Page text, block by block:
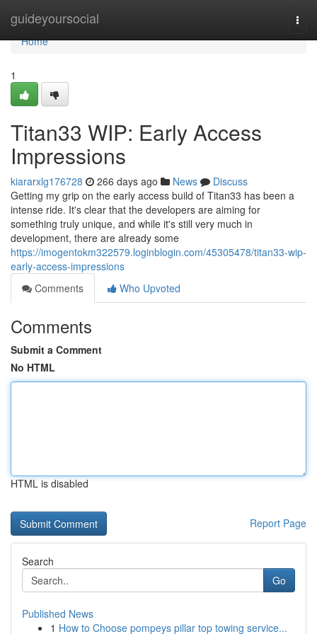
guideyoursocial
Home
Home
1
Titan33 WIP: Early Access
Impressions
kiararxlg176728 266 days ago News
Discuss
Getting my grip on the early access build of Titan33 has been a
intense ride. It's clear that the developers are aiming for
something truly unique, and while it's still very much in
development, there are already some
https://imogentokm322579.loginblogin.com/45305478/titan33-wip-
early-access-impressions
Comments
Who Upvoted
Comments
Submit a Comment
No HTML
HTML is disabled
Report Page
Search
Go
Published News
1 How to Choose pompeys pillar top towing service...